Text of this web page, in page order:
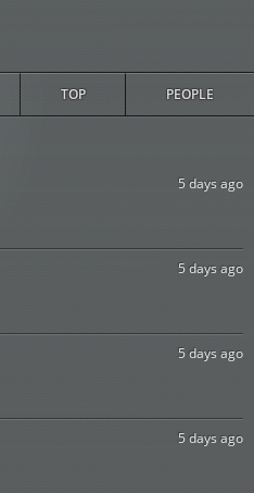
TOP PEOPLE
5 days ago
5 days ago
5 days ago
5 days ago